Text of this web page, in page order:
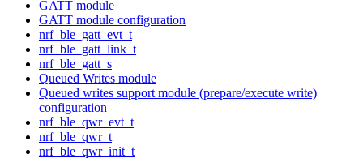
GATT module
GATT module configuration
nrf_ble_gatt_evt_t
nrf_ble_gatt_link_t
nrf_ble_gatt_s
Queued Writes module
Queued writes support module (prepare/execute write)
configuration
nrf_ble_qwr_evt_t
nrf_ble_qwr_t
nrf_ble_qwr_init_t